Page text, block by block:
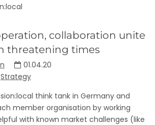
collaboration unite
threatening times
01.04.20
Strategy
think tank in Germany and
member organisation by working
with known market challenges (like